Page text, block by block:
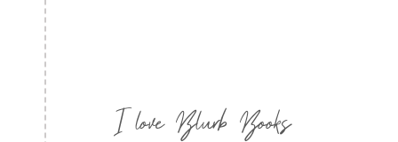
I love Blurb Books